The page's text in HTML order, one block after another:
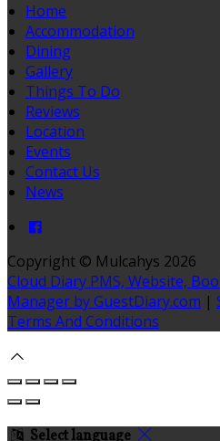
Home
Accommodation
Dining
Gallery
Things To Do
Reviews
Location
Events
Contact Us
News
Copyright © Mulcahys 2026
Cloud Diary PMS, Website,
Manager by GuestDiary.com |
Terms And Conditions
Select language